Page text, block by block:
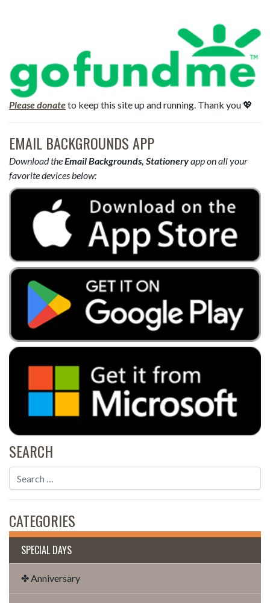
Please donateto keep this site up and running. Thank you 💖
EMAIL BACKGROUNDS APP
Download theEmail Backgrounds, Stationeryapp on all your
favorite devices below:
SEARCH
CATEGORIES
SPECIAL DAYS
✤ Anniversary